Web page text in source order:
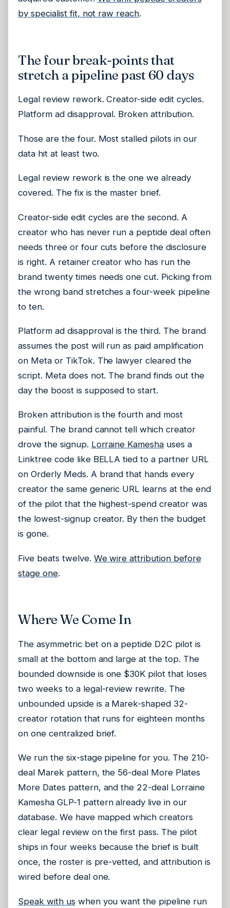
by specialist fit, not raw reach.
The four break-points that
stretch a pipeline past 60 days
Legal review rework. Creator-side edit cycles.
Platform ad disapproval. Broken attribution.
Those are the four. Most stalled pilots in our
data hit at least two.
Legal review rework is the one we already
covered. The fix is the master brief.
Creator-side edit cycles are the second. A
creator who has never run a peptide deal often
needs three or four cuts before the disclosure
is right. A retainer creator who has run the
brand twenty times needs one cut. Picking from
the wrong band stretches a four-week pipeline
to ten.
Platform ad disapproval is the third. The brand
assumes the post will run as paid amplification
on Meta or TikTok. The lawyer cleared the
script. Meta does not. The brand finds out the
day the boost is supposed to start.
Broken attribution is the fourth and most
painful. The brand cannot tell which creator
drove the signup. Lorraine Kamesha uses a
Linktree code like BELLA tied to a partner URL
on Orderly Meds. A brand that hands every
creator the same generic URL learns at the end
of the pilot that the highest-spend creator was
the lowest-signup creator. By then the budget
is gone.
Five beats twelve. We wire attribution before
stage one.
Where We Come In
The asymmetric bet on a peptide D2C pilot is
small at the bottom and large at the top. The
bounded downside is one $30K pilot that loses
two weeks to a legal-review rewrite. The
unbounded upside is a Marek-shaped 32-
creator rotation that runs for eighteen months
on one centralized brief.
We run the six-stage pipeline for you. The 210-
deal Marek pattern, the 56-deal More Plates
More Dates pattern, and the 22-deal Lorraine
Kamesha GLP-1 pattern already live in our
database. We have mapped which creators
clear legal review on the first pass. The pilot
ships in four weeks because the brief is built
once, the roster is pre-vetted, and attribution is
wired before deal one.
Speak with uswhen you want the pipeline run